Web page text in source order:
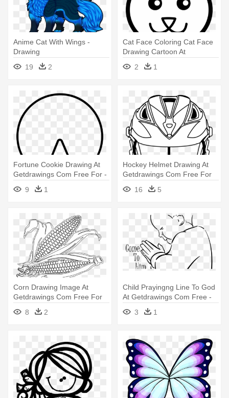
Anime Cat With Wings -
Drawing
19
2
Cat Face Coloring Cat Face
Drawing Cartoon At
Getdrawings - Cat Face
Clipart Black And White
2 1
Fortune Cookie Drawing At
Getdrawings Com Free For -
Fortune Cookie Coloring
Pages
9 1
Hockey Helmet Drawing At
Getdrawings Com Free For
Personal - Lacrosse Helmet
Coloring Pages
16 5
Corn Drawing Image At
Getdrawings Com Free For
Personal - Free Printable
Corn Coloring Pages
8 2
Child Prayingng Line To God
At Getdrawings Com Free -
Child Praying Coloring Page
3 1